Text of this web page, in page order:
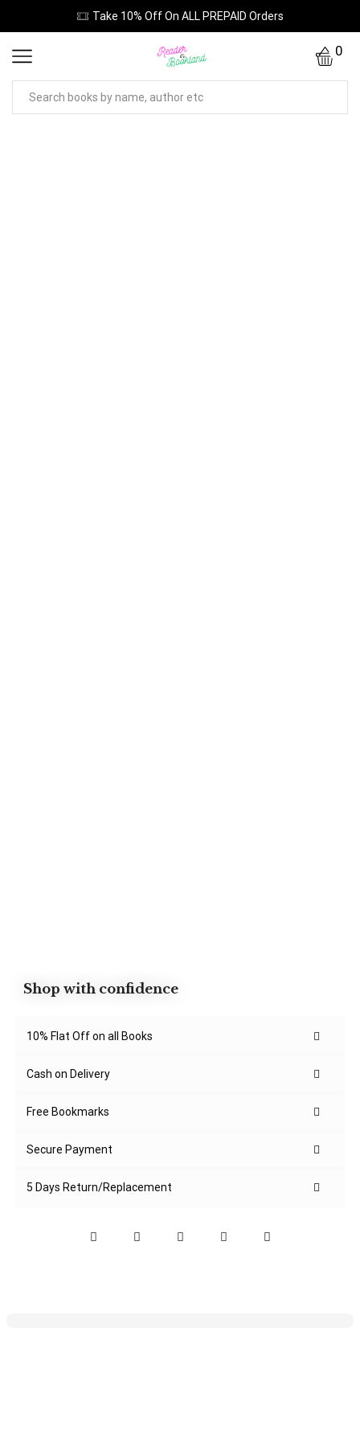
Take 10% Off On ALL PREPAID Orders
0
Shop with confidence
10% Flat Off on all Books
Cash on Delivery
Free Bookmarks
Secure Payment
5 Days Return/Replacement